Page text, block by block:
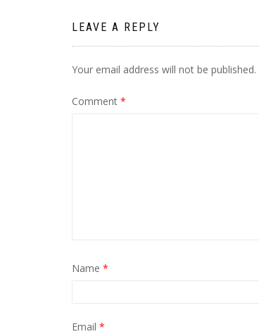
LEAVE A REPLY
Your email address will not be published.
Comment *
Name *
Email *